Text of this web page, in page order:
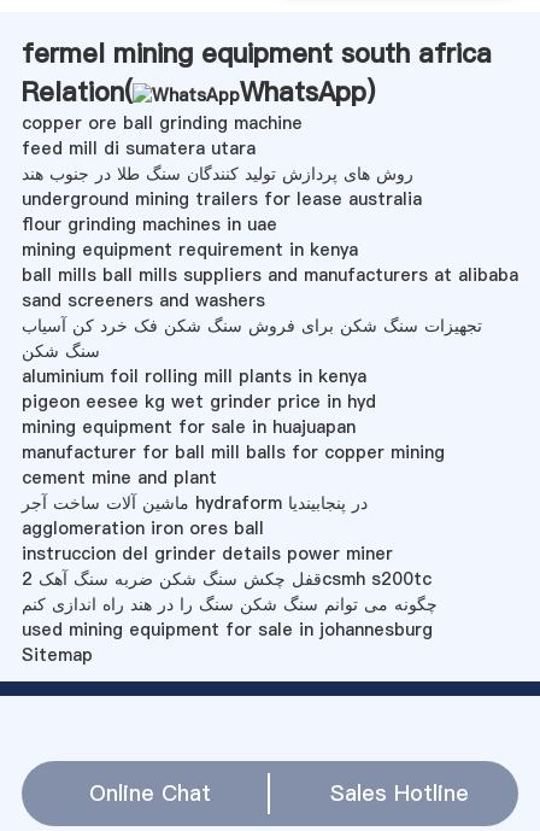
fermel mining equipment south africa
Relation(
WhatsApp)
copper ore ball grinding machine
feed mill di sumatera utara
روش های پردازش تولید کنندگان سنگ طلا در جنوب هند
underground mining trailers for lease australia
flour grinding machines in uae
mining equipment requirement in kenya
ball mills ball mills suppliers and manufacturers at alibaba
sand screeners and washers
تجهیزات سنگ شکن برای فروش سنگ شکن فک خرد کن آسیاب
سنگ شکن
aluminium foil rolling mill plants in kenya
pigeon eesee kg wet grinder price in hyd
mining equipment for sale in huajuapan
manufacturer for ball mill balls for copper mining
cement mine and plant
ماشین آلات ساخت آجر hydraform در پنجابیندیا
agglomeration iron ores ball
instruccion del grinder details power miner
قفل چکش سنگ شکن ضربه سنگ آهک 2csmh s200tc
چگونه می توانم سنگ شکن سنگ را در هند راه اندازی کنم
used mining equipment for sale in johannesburg
Sitemap
Online Chat Sales Hotline